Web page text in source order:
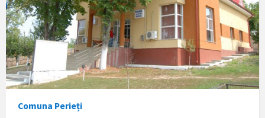
Comuna Perieți